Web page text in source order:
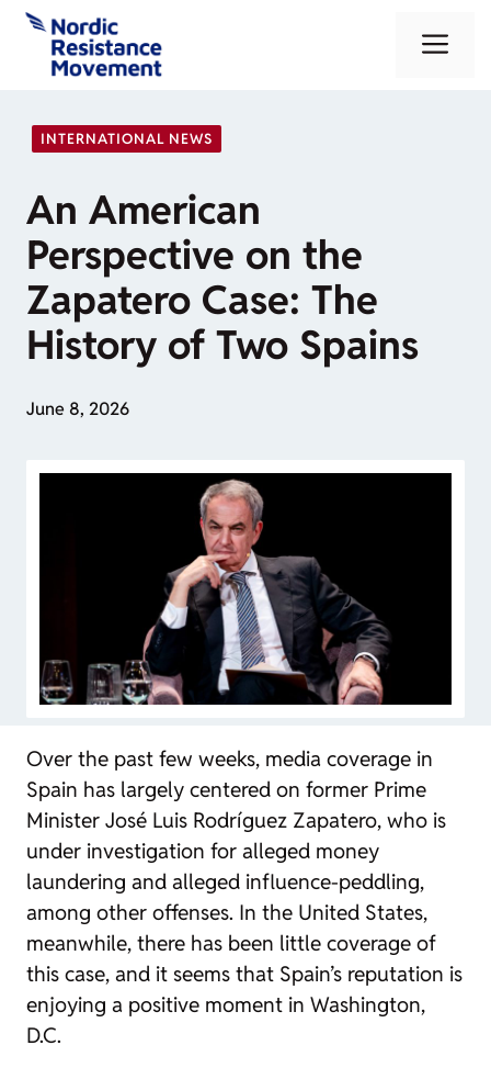
Skip
content
INTERNATIONAL NEWS
An American
Perspective on the
Zapatero Case: The
History of Two Spains
June 8, 2026
Over the past few weeks, media coverage in
Spain has largely centered on former Prime
Minister José Luis Rodríguez Zapatero, who is
under investigation for alleged money
laundering and alleged influence-peddling,
among other offenses. In the United States,
meanwhile, there has been little coverage of
this case, and it seems that Spain’s reputation is
enjoying a positive moment in Washington,
D.C.